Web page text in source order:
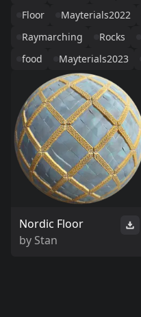
Floor
Mayterials2022
Raymarching
Rocks
food
Mayterials2023
Nordic Floor
by Stan